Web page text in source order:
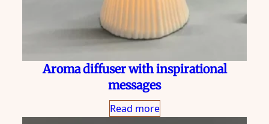
Aroma diffuser with inspirational
messages
Read more